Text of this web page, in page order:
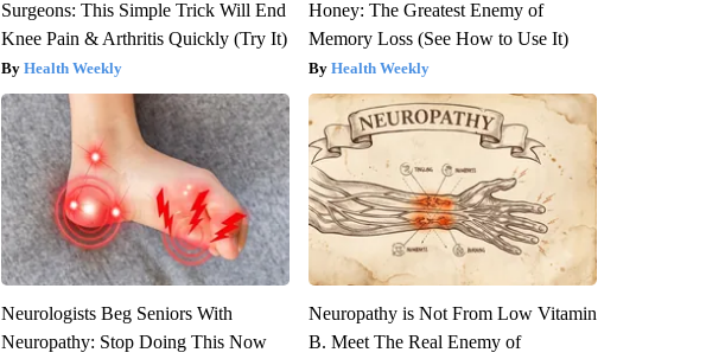
Surgeons: This Simple Trick Will End
Knee Pain & Arthritis Quickly (Try It)
Health Weekly
Honey: The Greatest Enemy of
Memory Loss (See How to Use It)
Health Weekly
Neurologists Beg Seniors With
Neuropathy: Stop Doing This Now
Neuropathy is Not From Low Vitamin
B. Meet The Real Enemy of